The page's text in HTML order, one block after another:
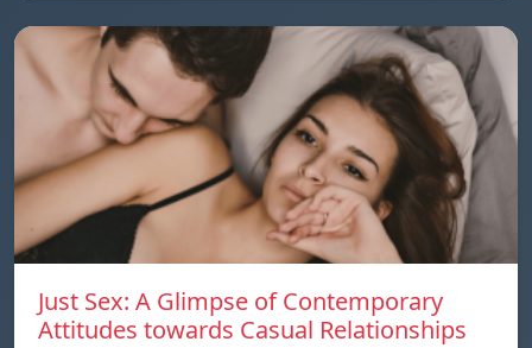
Just Sex: A Glimpse of Contemporary
Attitudes towards Casual Relationships